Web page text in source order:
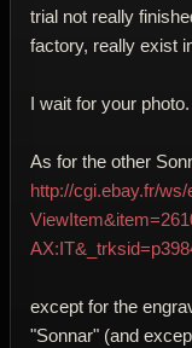
trial not really
factory, really exist
I wait for your photo.
As for the other
http://cgi.ebay.fr/
except for the
"Sonnar" (and